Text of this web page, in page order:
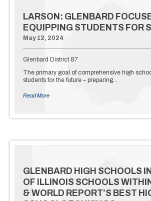
LARSON: GLENBARD
EQUIPPING STUDENTS FOR
May 12, 2024
Glenbard District 87
The primary goal of comprehensive high
students for the future – preparing…
Read More
GLENBARD HIGH SCHOOLS
OF ILLINOIS SCHOOLS
& WORLD REPORT’S BEST